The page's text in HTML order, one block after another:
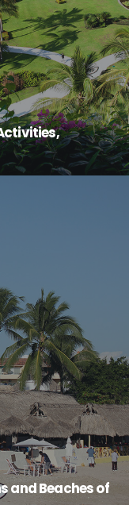
and Beaches of